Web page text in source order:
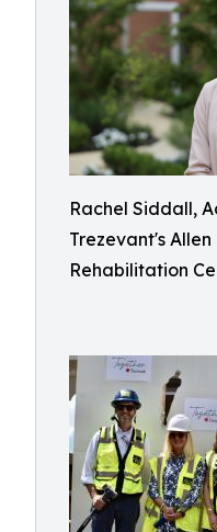
Rachel Siddall,
Trezevant's
Rehabilitation